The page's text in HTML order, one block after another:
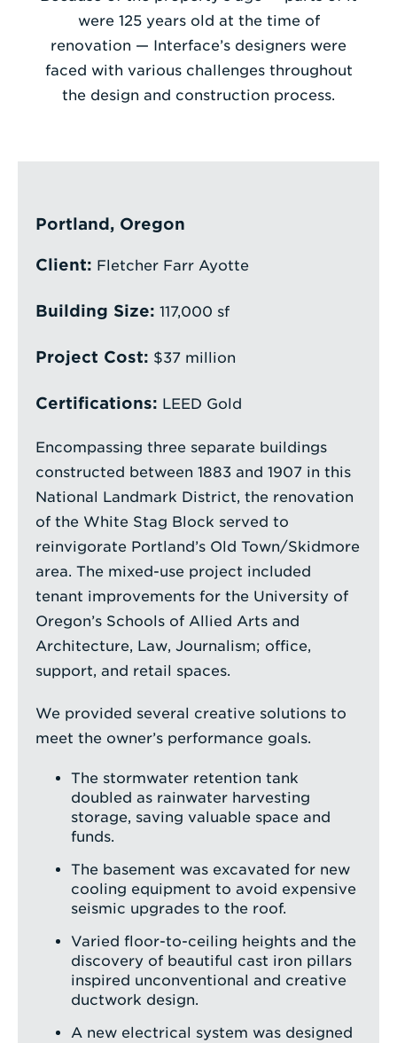
Enter
a
Search
Term
were 125 years old at the time of
renovation — Interface’s designers were
faced with various challenges throughout
the design and construction process.
Portland, Oregon
Client: Fletcher Farr Ayotte
Building Size: 117,000 sf
Project Cost: $37 million
Certifications: LEED Gold
Encompassing three separate buildings
constructed between 1883 and 1907 in this
National Landmark District, the renovation
of the White Stag Block served to
reinvigorate Portland’s Old Town/Skidmore
area. The mixed-use project included
tenant improvements for the University of
Oregon’s Schools of Allied Arts and
Architecture, Law, Journalism; office,
support, and retail spaces.
We provided several creative solutions to
meet the owner’s performance goals.
The stormwater retention tank
doubled as rainwater harvesting
storage, saving valuable space and
funds.
The basement was excavated for new
cooling equipment to avoid expensive
seismic upgrades to the roof.
Varied floor-to-ceiling heights and the
discovery of beautiful cast iron pillars
inspired unconventional and creative
ductwork design.
A new electrical system was designed